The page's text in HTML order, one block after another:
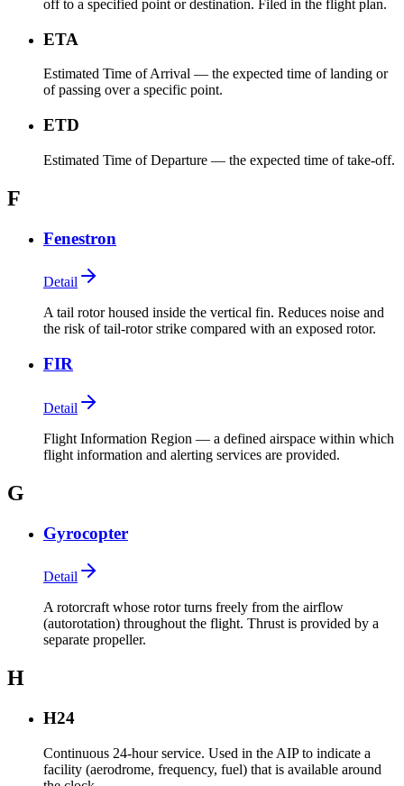
off to a specified point or destination. Filed in the flight plan.
ETA
Estimated Time of Arrival — the expected time of landing or
of passing over a specific point.
ETD
Estimated Time of Departure — the expected time of take-off.
F
Fenestron
Detail
A tail rotor housed inside the vertical fin. Reduces noise and
the risk of tail-rotor strike compared with an exposed rotor.
FIR
Detail
Flight Information Region — a defined airspace within which
flight information and alerting services are provided.
G
Gyrocopter
Detail
A rotorcraft whose rotor turns freely from the airflow
(autorotation) throughout the flight. Thrust is provided by a
separate propeller.
H
H24
Continuous 24-hour service. Used in the AIP to indicate a
facility (aerodrome, frequency, fuel) that is available around